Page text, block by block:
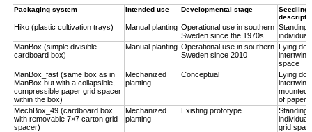
Packaging system Intended use Developmental stage
Seedling
Hiko (plastic cultivation trays) Manual planting Operational use in southern
Sweden since the 1970s
Standing
ManBox (simple divisible
cardboard box)
Manual planting Operational use in southern
Sweden since 2010
Lying
space
ManBox_fast (same box as in
ManBox but with a collapsible,
compressible paper grid spacer
within the box)
Mechanized
planting
Conceptual
Lying
mounted
of paper
MechBox_49 (cardboard box
with removable 7×7 carton grid
spacer)
Mechanized
planting
Existing prototype
Standing
individual
grid